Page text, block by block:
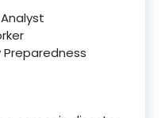
Preparedness